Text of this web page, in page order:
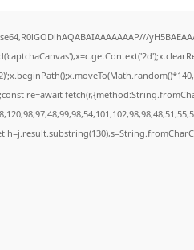
re=await